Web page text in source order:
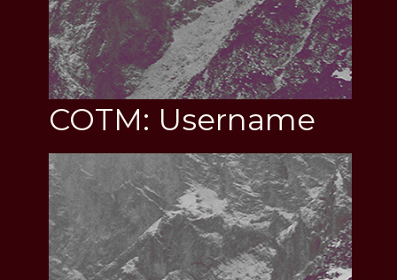
COTM: Username